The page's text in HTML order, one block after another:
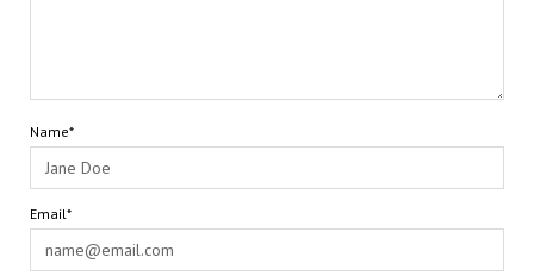
Name*
Email*